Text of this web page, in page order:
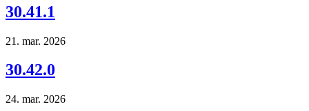
30.41.1
21. mar. 2026
30.42.0
24. mar. 2026